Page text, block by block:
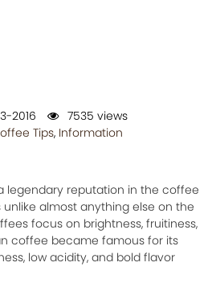
2016
7535 views
Tips, Information
legendary reputation in the coffee
almost anything else on the
focus on brightness, fruitiness,
coffee became famous for its
low acidity, and bold flavor